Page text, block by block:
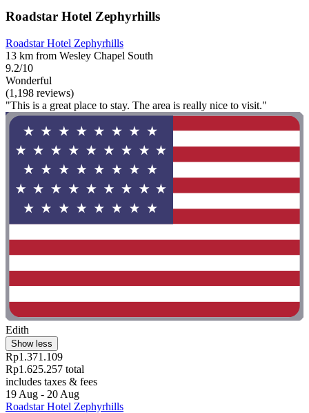
Roadstar Hotel Zephyrhills
Roadstar Hotel Zephyrhills
13 km from Wesley Chapel South
9.2/10
Wonderful
(1,198 reviews)
"This is a great place to stay. The area is really nice to visit."
Edith
Show less
Rp1.371.109
Rp1.625.257 total
includes taxes & fees
19 Aug - 20 Aug
Roadstar Hotel Zephyrhills